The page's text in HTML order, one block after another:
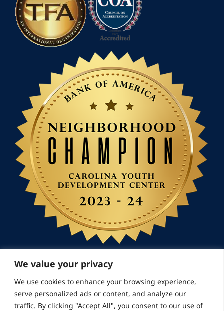
We value your privacy
We use cookies to enhance your browsing experience,
serve personalized ads or content, and analyze our
traffic. By clicking "Accept All", you consent to our use of
© 2026 Landmarks for Families | All Rights
Reserved